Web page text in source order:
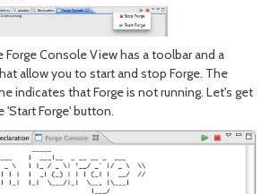
Forge Console View has a toolbar and a
allow you to start and stop Forge. The
indicates that Forge is not running. Let's get
'Start Forge' button.